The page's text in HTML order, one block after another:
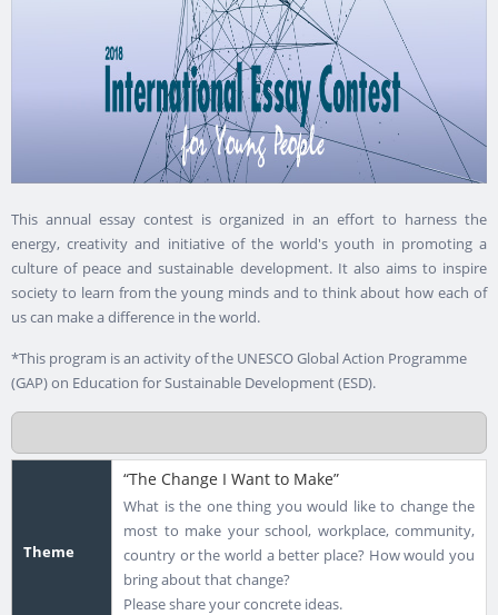
This annual essay contest is organized in an effort to harness the
energy, creativity and initiative of the world's youth in promoting a
culture of peace and sustainable development. It also aims to inspire
society to learn from the young minds and to think about how each of
us can make a difference in the world.
*This program is an activity of the UNESCO Global Action Programme
(GAP) on Education for Sustainable Development (ESD).
Theme
“The Change I Want to Make”
What is the one thing you would like to change the
most to make your school, workplace, community,
country or the world a better place? How would you
bring about that change?
Please share your concrete ideas.